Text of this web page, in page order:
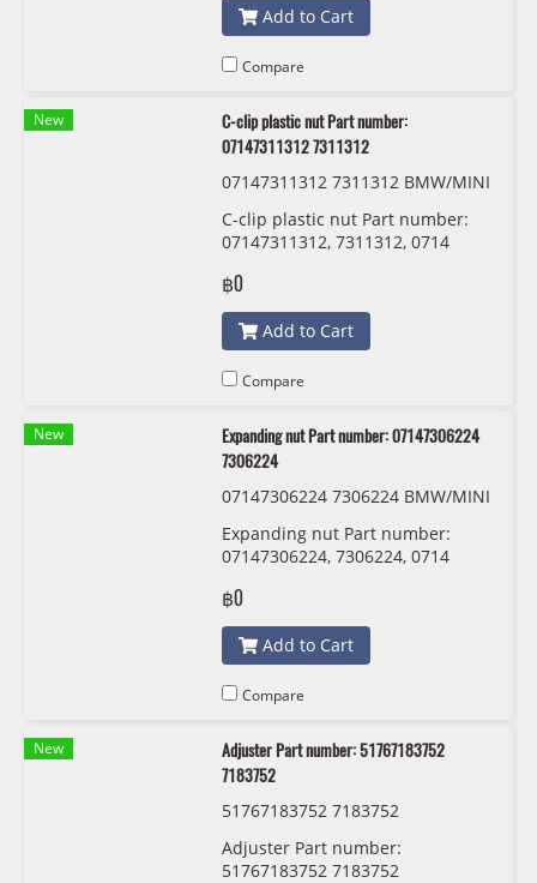
Add to Cart
Compare
New
C-clip plastic nut Part number:
07147311312 7311312
07147311312 7311312 BMW/MINI
C-clip plastic nut Part number:
07147311312, 7311312, 0714
฿0
Add to Cart
Compare
New
Expanding nut Part number: 07147306224
7306224
07147306224 7306224 BMW/MINI
Expanding nut Part number:
07147306224, 7306224, 0714
฿0
Add to Cart
Compare
New
Adjuster Part number: 51767183752
7183752
51767183752 7183752
Adjuster Part number:
51767183752 7183752